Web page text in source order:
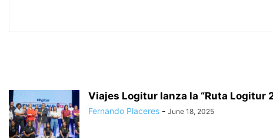
Viajes Logitur lanza la “Ruta Logitur
Fernando Placeres - June 18, 2025